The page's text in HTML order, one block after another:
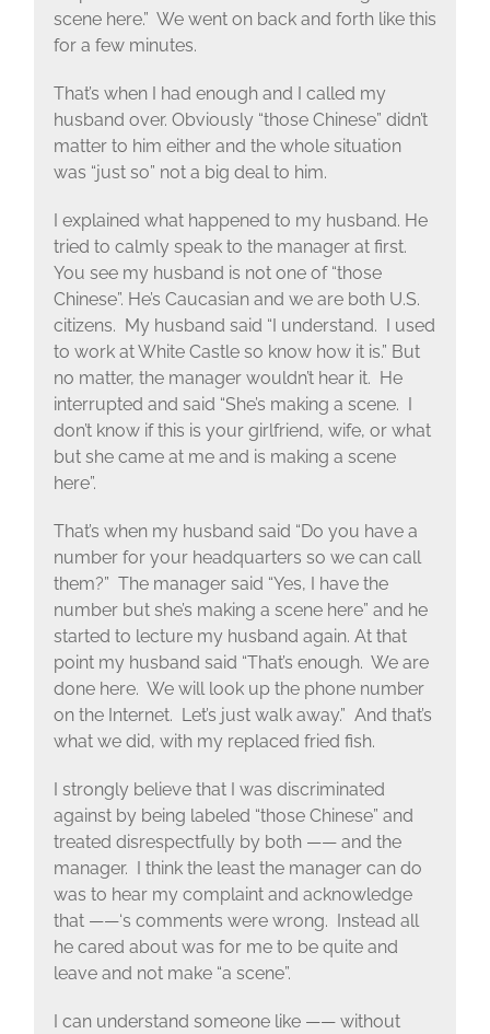
scene here.” We went on back and forth like this
for a few minutes.
That’s when I had enough and I called my
husband over. Obviously “those Chinese” didn’t
matter to him either and the whole situation
was “just so” not a big deal to him.
I explained what happened to my husband. He
tried to calmly speak to the manager at first.
You see my husband is not one of “those
Chinese”. He’s Caucasian and we are both U.S.
citizens. My husband said “I understand. I used
to work at White Castle so know how it is.” But
no matter, the manager wouldn’t hear it. He
interrupted and said “She’s making a scene. I
don’t know if this is your girlfriend, wife, or what
but she came at me and is making a scene
here”.
That’s when my husband said “Do you have a
number for your headquarters so we can call
them?” The manager said “Yes, I have the
number but she’s making a scene here” and he
started to lecture my husband again. At that
point my husband said “That’s enough. We are
done here. We will look up the phone number
on the Internet. Let’s just walk away.” And that’s
what we did, with my replaced fried fish.
I strongly believe that I was discriminated
against by being labeled “those Chinese” and
treated disrespectfully by both —— and the
manager. I think the least the manager can do
was to hear my complaint and acknowledge
that ——‘s comments were wrong. Instead all
he cared about was for me to be quite and
leave and not make “a scene”.
I can understand someone like —— without